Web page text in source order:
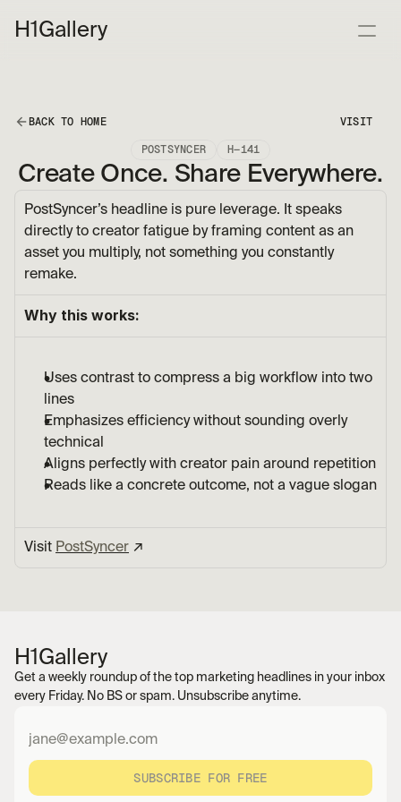
H1 Gallery
BACK TO HOME VISIT
POSTSYNCER H—141
Create Once. Share Everywhere.
PostSyncer’s headline is pure leverage. It speaks
directly to creator fatigue by framing content as an
asset you multiply, not something you constantly
remake.
Why this works:
Uses contrast to compress a big workflow into two
lines
Emphasizes efficiency without sounding overly
technical
Aligns perfectly with creator pain around repetition
Reads like a concrete outcome, not a vague slogan
Visit PostSyncer ↗︎
H1 Gallery
Get a weekly roundup of the top marketing headlines in your inbox
every Friday. No BS or spam. Unsubscribe anytime.
SUBSCRIBE FOR FREE